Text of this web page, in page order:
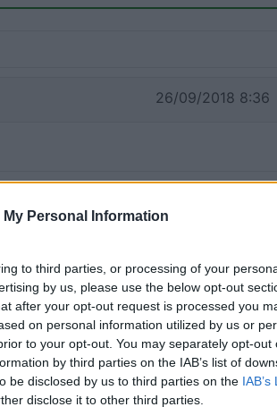
My Personal Information
to third parties, or processing of your
by us, please use the below opt-out
after your opt-out request is processed you
on personal information utilized by us or
to your opt-out. You may separately opt-out
by third parties on the IAB’s list of
be disclosed by us to third parties on the IAB’s
disclose it to other third parties.
26/09/2018 8:36